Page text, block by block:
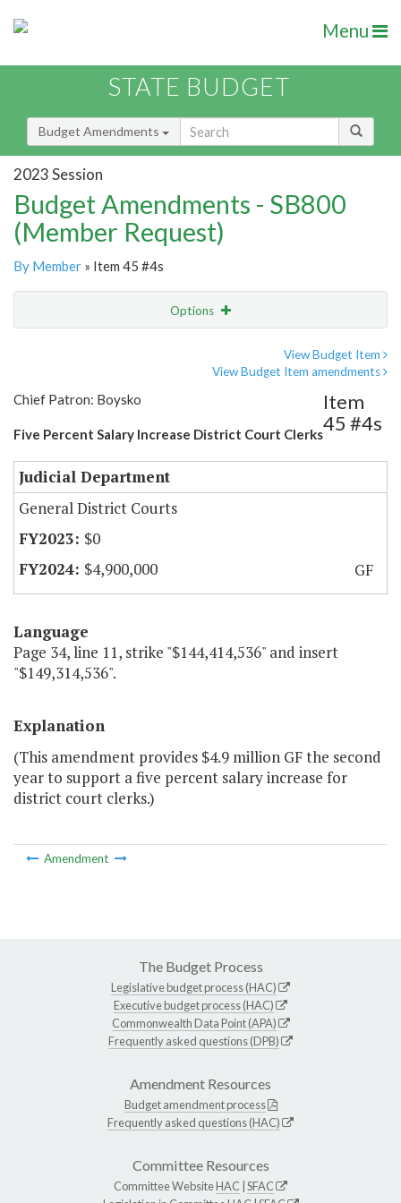
Menu
STATE BUDGET
Budget Amendments
2023 Session
Budget Amendments - SB800
(Member Request)
By Member » Item 45 #4s
Options
View Budget Item
View Budget Item amendments
Chief Patron: Boysko
Five Percent Salary Increase District Court Clerks
Item
45 #4s
Judicial Department
General District Courts
$0
$4,900,000
GF
Language
Page 34, line 11, strike "$144,414,536" and insert
"$149,314,536".
Explanation
(This amendment provides $4.9 million GF the second
year to support a five percent salary increase for
district court clerks.)
Amendment
The Budget Process
Legislative budget process (HAC)
Executive budget process (HAC)
Commonwealth Data Point (APA)
Frequently asked questions (DPB)
Amendment Resources
Budget amendment process
Frequently asked questions (HAC)
Committee Resources
Committee WebsiteHAC SFAC